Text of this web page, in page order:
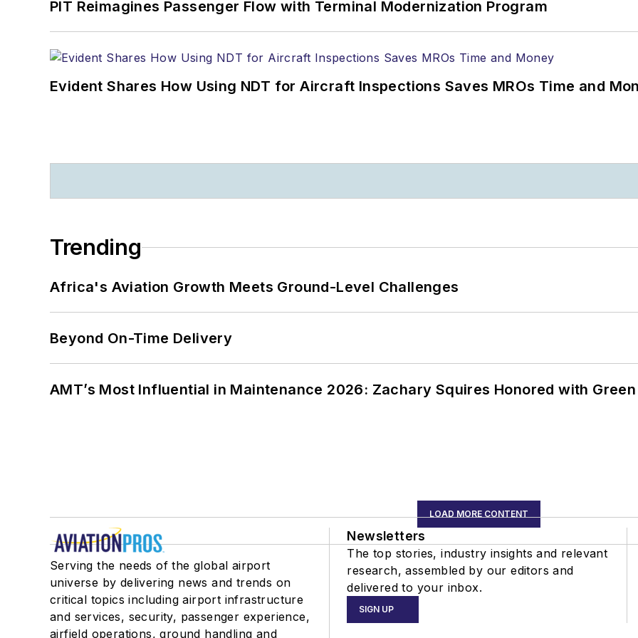
PIT Reimagines Passenger Flow with Terminal Modernization Program
Evident Shares How Using NDT for Aircraft Inspections Saves MROs Time and
Trending
Africa's Aviation Growth Meets Ground-Level Challenges
Beyond On-Time Delivery
AMT’s Most Influential in Maintenance 2026: Zachary Squires Honored with
LOAD MORE CONTENT
Serving the needs of the global airport
universe by delivering news and trends on
critical topics including airport infrastructure
and services, security, passenger experience,
airfield operations, ground handling and
Newsletters
The top stories, industry insights and relevant
research, assembled by our editors and
delivered to your inbox.
SIGN UP